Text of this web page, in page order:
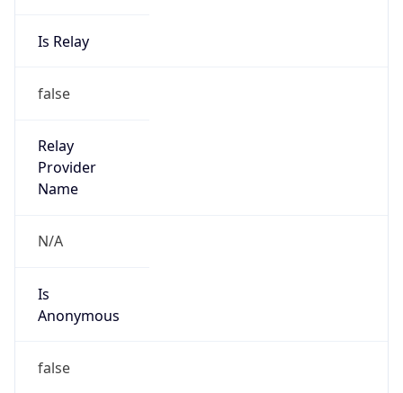
Is Relay
false
Relay
Provider
Name
N/A
Is
Anonymous
false